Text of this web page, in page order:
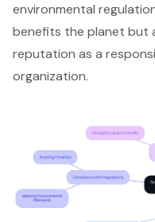
environmental
benefits the planet but
reputation as a
organization.